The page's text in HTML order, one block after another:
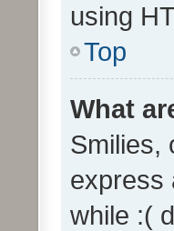
using
Top
What
Smilies,
express
while :(